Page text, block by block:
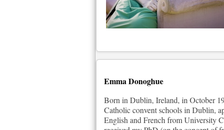
Emma Donoghue
Born in Dublin, Ireland, in October
Catholic convent schools in Dublin,
English and French from University